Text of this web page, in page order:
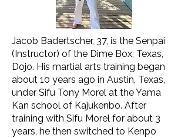
Jacob Badertscher, 37, is the Senpai
(Instructor) of the Dime Box, Texas,
Dojo. His martial arts training began
about 10 years ago in Austin, Texas,
under Sifu Tony Morel at the Yama
Kan school of Kajukenbo. After
training with Sifu Morel for about 3
years, he then switched to Kenpo